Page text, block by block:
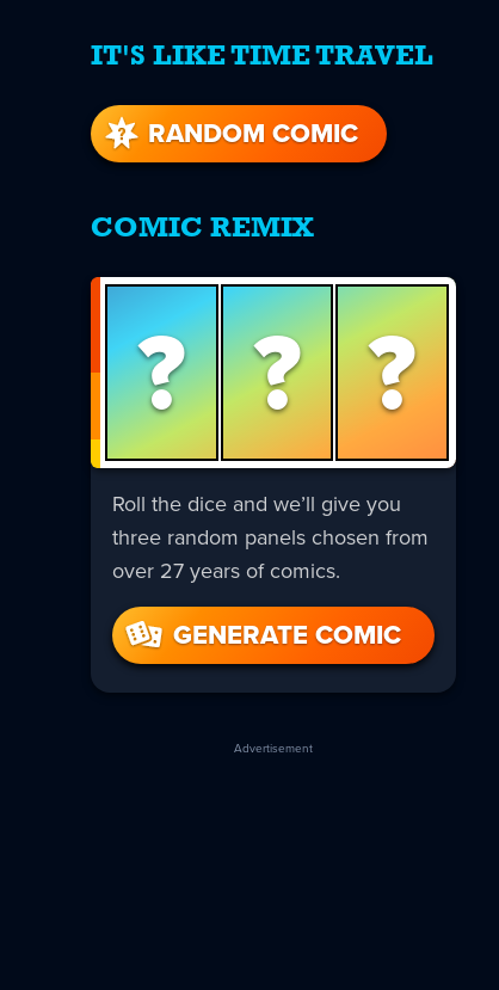
IT'S LIKE TIME TRAVEL
RANDOM COMIC
COMIC REMIX
? ? ?
Roll the dice and we’ll give you
three random panels chosen from
over 27 years of comics.
GENERATE COMIC
Advertisement